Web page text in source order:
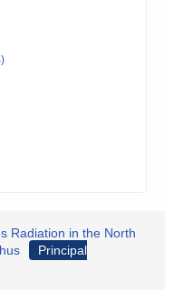
Radiation in the North
Principal